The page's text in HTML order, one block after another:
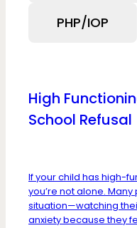
PHP/IOP
High
School Refusal
If your child has high-
you’re not alone.
situation—watching
anxiety because they